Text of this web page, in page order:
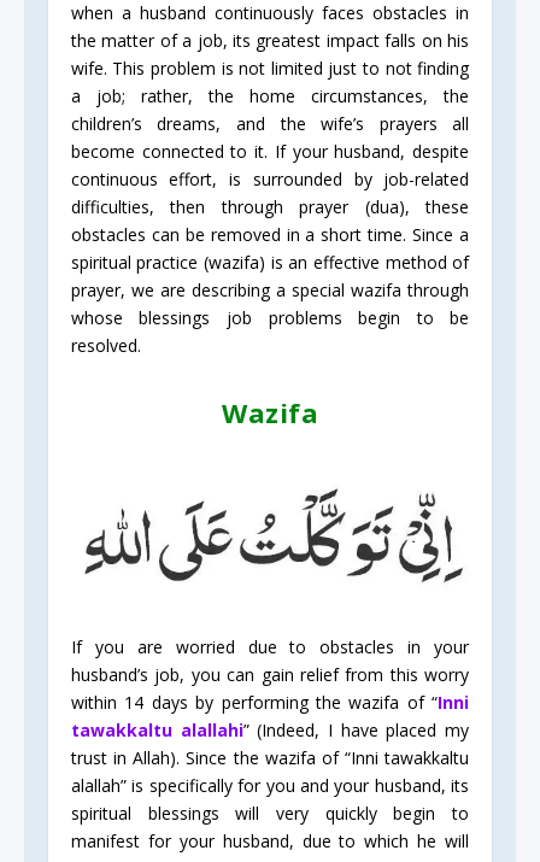
when a husband continuously faces obstacles in
the matter of a job, its greatest impact falls on his
wife. This problem is not limited just to not finding
a job; rather, the home circumstances, the
children’s dreams, and the wife’s prayers all
become connected to it. If your husband, despite
continuous effort, is surrounded by job-related
difficulties, then through prayer (dua), these
obstacles can be removed in a short time. Since a
spiritual practice (wazifa) is an effective method of
prayer, we are describing a special wazifa through
whose blessings job problems begin to be
resolved.
Wazifa
If you are worried due to obstacles in your
husband’s job, you can gain relief from this worry
within 14 days by performing the wazifa of “Inni
tawakkaltu alallahi” (Indeed, I have placed my
trust in Allah). Since the wazifa of “Inni tawakkaltu
alallah” is specifically for you and your husband, its
spiritual blessings will very quickly begin to
manifest for your husband, due to which he will